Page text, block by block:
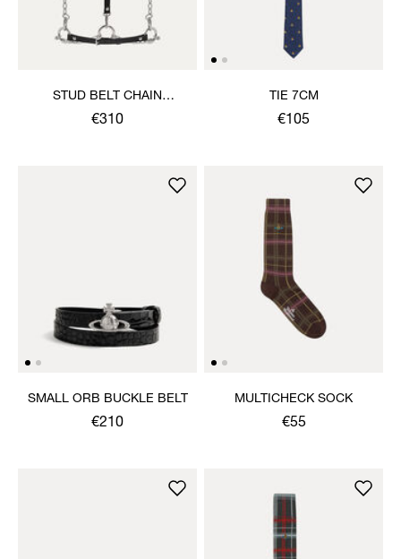
STUD BELT CHAIN
HARNESS
€310
TIE 7CM
€105
SMALL ORB BUCKLE BELT
€210
MULTICHECK SOCK
€55